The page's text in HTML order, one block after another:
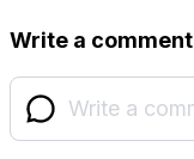
Write a comment